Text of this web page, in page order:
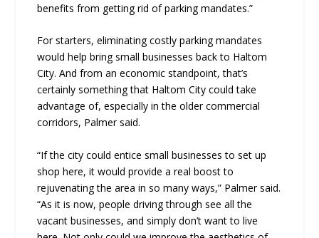
benefits from getting rid of parking mandates.”
For starters, eliminating costly parking mandates
would help bring small businesses back to Haltom
City. And from an economic standpoint, that’s
certainly something that Haltom City could take
advantage of, especially in the older commercial
corridors, Palmer said.
“If the city could entice small businesses to set up
shop here, it would provide a real boost to
rejuvenating the area in so many ways,” Palmer said.
“As it is now, people driving through see all the
vacant businesses, and simply don’t want to live